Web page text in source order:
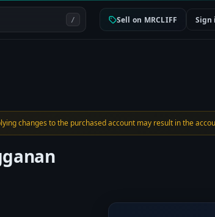
/ Sell on MRCLIFF Sign
changes to the purchased account may result in the